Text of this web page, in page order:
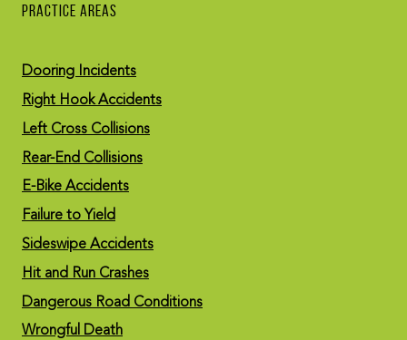
PRACTICE AREAS
Dooring Incidents
Right Hook Accidents
Left Cross Collisions
Rear-End Collisions
E-Bike Accidents
Failure to Yield
Sideswipe Accidents
Hit and Run Crashes
Dangerous Road Conditions
Wrongful Death